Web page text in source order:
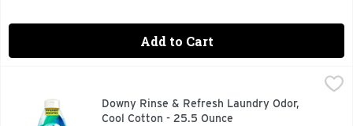
Add to Cart
Downy Rinse & Refresh Laundry Odor, Cool Cotton - 25.5
Tired of stubborn odors that never seem to wash out of
Downy Rinse & Refresh Laundry Odor,
Cool Cotton - 25.5 Ounce